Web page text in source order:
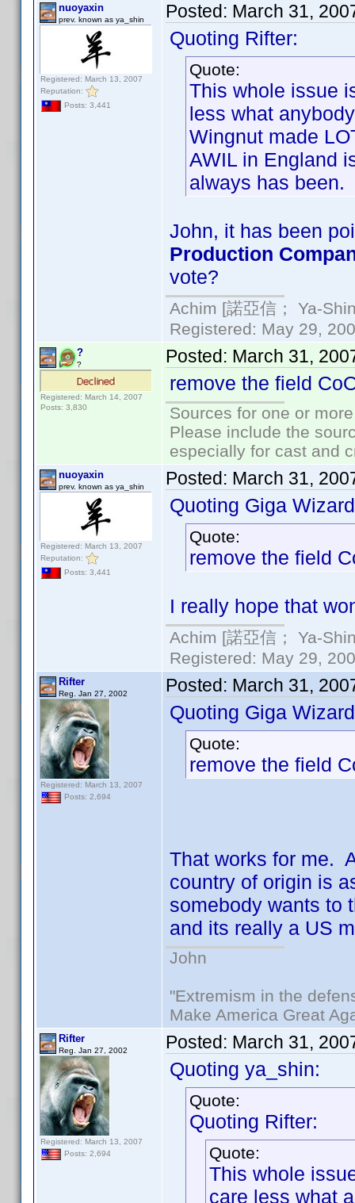
nuoyaxin
prev. known as ya_shin
Registered: March 13, 2007
Reputation:
Posts: 3,441
Posted: March 31,
Quoting Rifter:
Quote:
This whole issue
less what
Wingnut made
AWIL in England
always has been.
John, it has been
Production
vote?
Achim [諾亞信； Ya-
Registered: May 29,
?
?
Registered: March 14, 2007
Posts: 3,830
Posted: March 31,
remove the field
Sources for one or
Please include the
especially for cast and
nuoyaxin
prev. known as ya_shin
Registered: March 13, 2007
Reputation:
Posts: 3,441
Posted: March 31,
Quoting Giga
Quote:
remove the field
I really hope that
Achim [諾亞信； Ya-
Registered: May 29,
Rifter
Reg. Jan 27, 2002
Registered: March 13, 2007
Posts: 2,694
Posted: March 31,
Quoting Giga
Quote:
remove the field
That works for me.
country of origin is
somebody wants to
and its really a US
John
"Extremism in the
Make America Great
Rifter
Reg. Jan 27, 2002
Registered: March 13, 2007
Posts: 2,694
Posted: March 31,
Quoting ya_shin:
Quote:
Quoting Rifter:
Quote:
This whole
care less what